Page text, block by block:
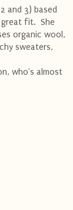
and 3) based
great fit. She
organic wool,
sweaters,
who's almost